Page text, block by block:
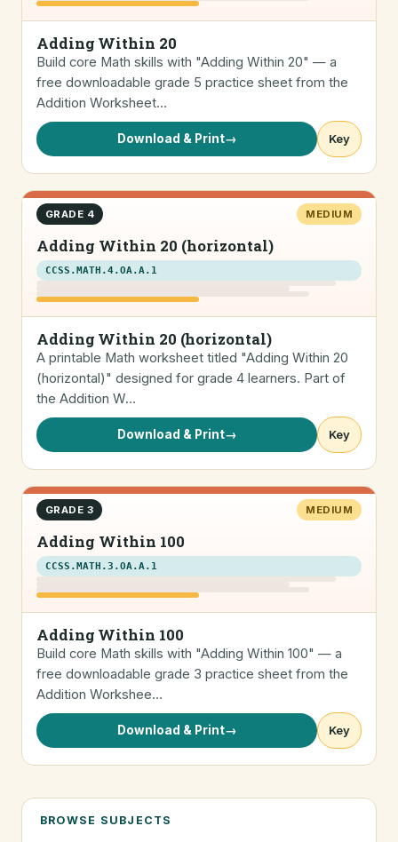
Adding Within 20
Build core Math skills with "Adding Within 20" — a
free downloadable grade 5 practice sheet from the
Addition Worksheet…
Download & Print→ Key
GRADE 4 MEDIUM
Adding Within 20 (horizontal)
CCSS.MATH.4.OA.A.1
Adding Within 20 (horizontal)
A printable Math worksheet titled "Adding Within 20
(horizontal)" designed for grade 4 learners. Part of
the Addition W…
Download & Print→ Key
GRADE 3 MEDIUM
Adding Within 100
CCSS.MATH.3.OA.A.1
Adding Within 100
Build core Math skills with "Adding Within 100" — a
free downloadable grade 3 practice sheet from the
Addition Workshee…
Download & Print→ Key
BROWSE SUBJECTS